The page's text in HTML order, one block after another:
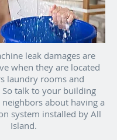
leak damages are
when they are located
laundry rooms and
talk to your building
about having a
system installed by All
Island.